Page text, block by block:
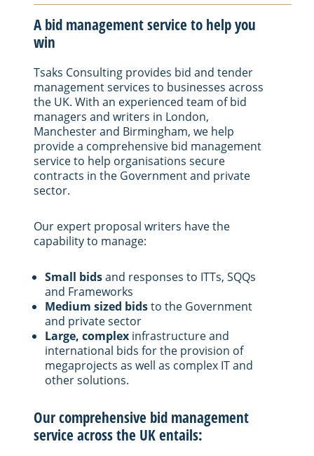
A bid management service to help you
win
Tsaks Consulting provides bid and tender
management services to businesses across
the UK. With an experienced team of bid
managers and writers in London,
Manchester and Birmingham, we help
provide a comprehensive bid management
service to help organisations secure
contracts in the Government and private
sector.
Our expert proposal writers have the
capability to manage:
Small bidsand responses to ITTs, SQQs
and Frameworks
Medium sized bidsto the Government
and private sector
Large, complex infrastructure and
international bids for the provision of
megaprojects as well as complex IT and
other solutions.
Our comprehensive bid management
service across the UK entails: